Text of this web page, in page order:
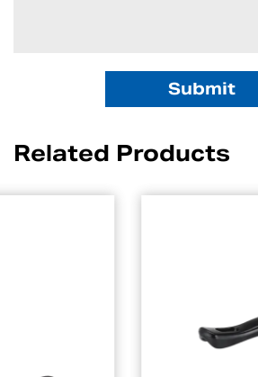
Related Products